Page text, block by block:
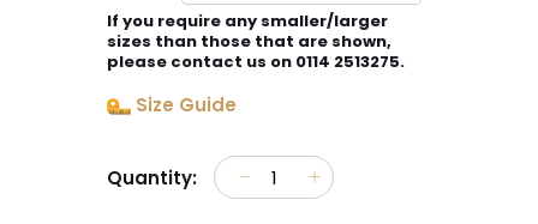
If you require any smaller/larger
sizes than those that are shown,
please contact us on 0114 2513275.
Size Guide
Quantity: